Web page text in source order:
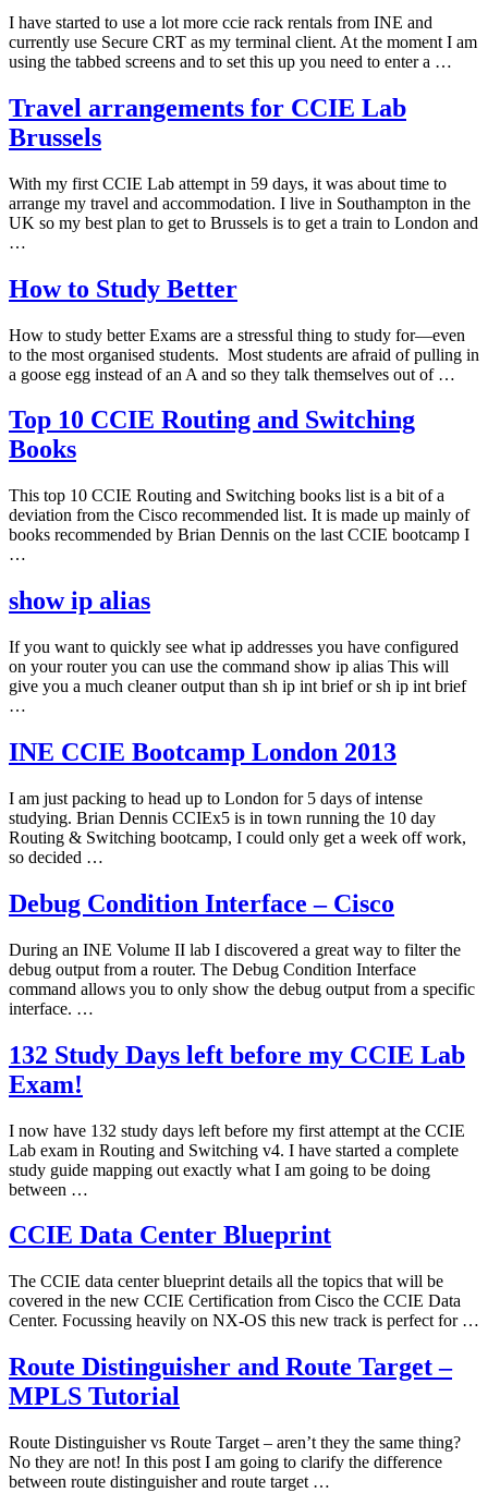
I have started to use a lot more ccie rack rentals from INE and
currently use Secure CRT as my terminal client. At the moment I am
using the tabbed screens and to set this up you need to enter a …
Travel arrangements for CCIE Lab
Brussels
With my first CCIE Lab attempt in 59 days, it was about time to
arrange my travel and accommodation. I live in Southampton in the
UK so my best plan to get to Brussels is to get a train to London and
…
How to Study Better
How to study better Exams are a stressful thing to study for—even
to the most organised students. Most students are afraid of pulling in
a goose egg instead of an A and so they talk themselves out of …
Top 10 CCIE Routing and Switching
Books
This top 10 CCIE Routing and Switching books list is a bit of a
deviation from the Cisco recommended list. It is made up mainly of
books recommended by Brian Dennis on the last CCIE bootcamp I
…
show ip alias
If you want to quickly see what ip addresses you have configured
on your router you can use the command show ip alias This will
give you a much cleaner output than sh ip int brief or sh ip int brief
…
INE CCIE Bootcamp London 2013
I am just packing to head up to London for 5 days of intense
studying. Brian Dennis CCIEx5 is in town running the 10 day
Routing & Switching bootcamp, I could only get a week off work,
so decided …
Debug Condition Interface – Cisco
During an INE Volume II lab I discovered a great way to filter the
debug output from a router. The Debug Condition Interface
command allows you to only show the debug output from a specific
interface. …
132 Study Days left before my CCIE Lab
Exam!
I now have 132 study days left before my first attempt at the CCIE
Lab exam in Routing and Switching v4. I have started a complete
study guide mapping out exactly what I am going to be doing
between …
CCIE Data Center Blueprint
The CCIE data center blueprint details all the topics that will be
covered in the new CCIE Certification from Cisco the CCIE Data
Center. Focussing heavily on NX-OS this new track is perfect for …
Route Distinguisher and Route Target –
MPLS Tutorial
Route Distinguisher vs Route Target – aren’t they the same thing?
No they are not! In this post I am going to clarify the difference
between route distinguisher and route target …